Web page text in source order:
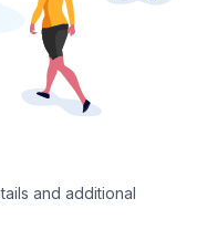
and additional